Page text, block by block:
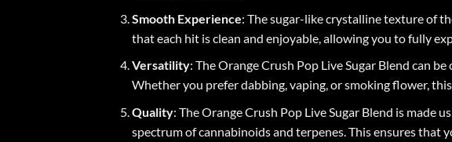
Smooth Experience: The sugar-like crystalline texture of
that each hit is clean and enjoyable, allowing you to fully
Versatility: The Orange Crush Pop Live Sugar Blend can
Whether you prefer dabbing, vaping, or smoking flower,
Quality: The Orange Crush Pop Live Sugar Blend is made
spectrum of cannabinoids and terpenes. This ensures that